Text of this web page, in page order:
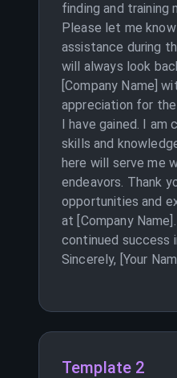
finding and training
Please let me
assistance during
will always look
[Company Name]
appreciation for
I have gained. I
skills and
here will serve me
endeavors. Thank
opportunities and
at [Company
continued success
Sincerely, [Your
Template 2